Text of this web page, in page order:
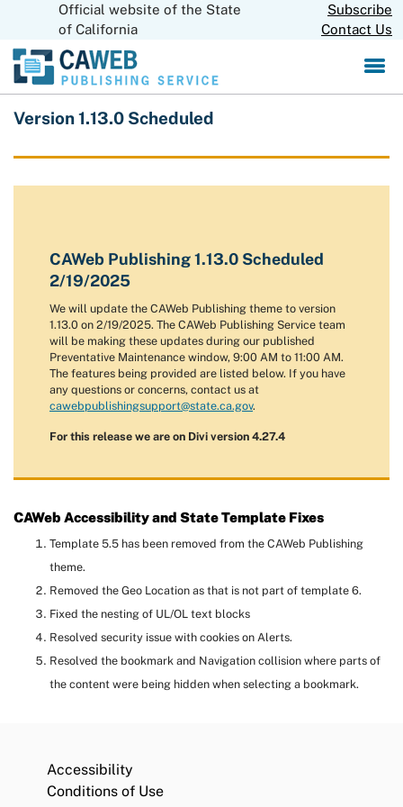
Skip
Official website of the State
of California
Subscribe
Contact Us
Version 1.13.0 Scheduled
CAWeb Publishing 1.13.0 Scheduled
2/19/2025
We will update the CAWeb Publishing theme to version
1.13.0 on 2/19/2025. The CAWeb Publishing Service team
will be making these updates during our published
Preventative Maintenance window, 9:00 AM to 11:00 AM.
The features being provided are listed below. If you have
any questions or concerns, contact us at
cawebpublishingsupport@state.ca.gov.
For this release we are on Divi version 4.27.4
CAWeb Accessibility and State Template Fixes
Template 5.5 has been removed from the CAWeb Publishing
theme.
Removed the Geo Location as that is not part of template 6.
Fixed the nesting of UL/OL text blocks
Resolved security issue with cookies on Alerts.
Resolved the bookmark and Navigation collision where parts of
the content were being hidden when selecting a bookmark.
Accessibility
Conditions of Use